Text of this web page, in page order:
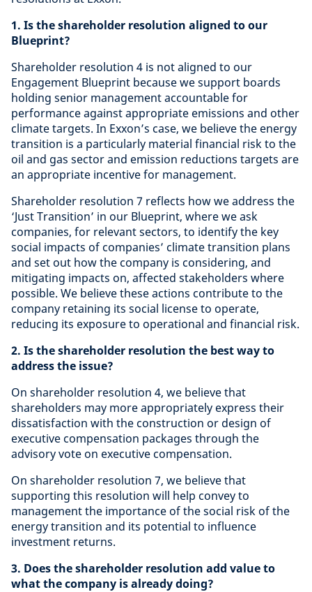
1. Is the shareholder resolution aligned to our
Blueprint?
Shareholder resolution 4 is not aligned to our
Engagement Blueprint because we support boards
holding senior management accountable for
performance against appropriate emissions and other
climate targets. In Exxon’s case, we believe the energy
transition is a particularly material financial risk to the
oil and gas sector and emission reductions targets are
an appropriate incentive for management.
Shareholder resolution 7 reflects how we address the
‘Just Transition’ in our Blueprint, where we ask
companies, for relevant sectors, to identify the key
social impacts of companies’ climate transition plans
and set out how the company is considering, and
mitigating impacts on, affected stakeholders where
possible. We believe these actions contribute to the
company retaining its social license to operate,
reducing its exposure to operational and financial risk.
2. Is the shareholder resolution the best way to
address the issue?
On shareholder resolution 4, we believe that
shareholders may more appropriately express their
dissatisfaction with the construction or design of
executive compensation packages through the
advisory vote on executive compensation.
On shareholder resolution 7, we believe that
supporting this resolution will help convey to
management the importance of the social risk of the
energy transition and its potential to influence
investment returns.
3. Does the shareholder resolution add value to
what the company is already doing?